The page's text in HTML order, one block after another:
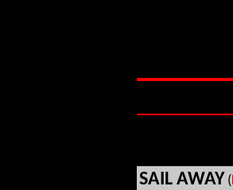
SAIL AWAY (